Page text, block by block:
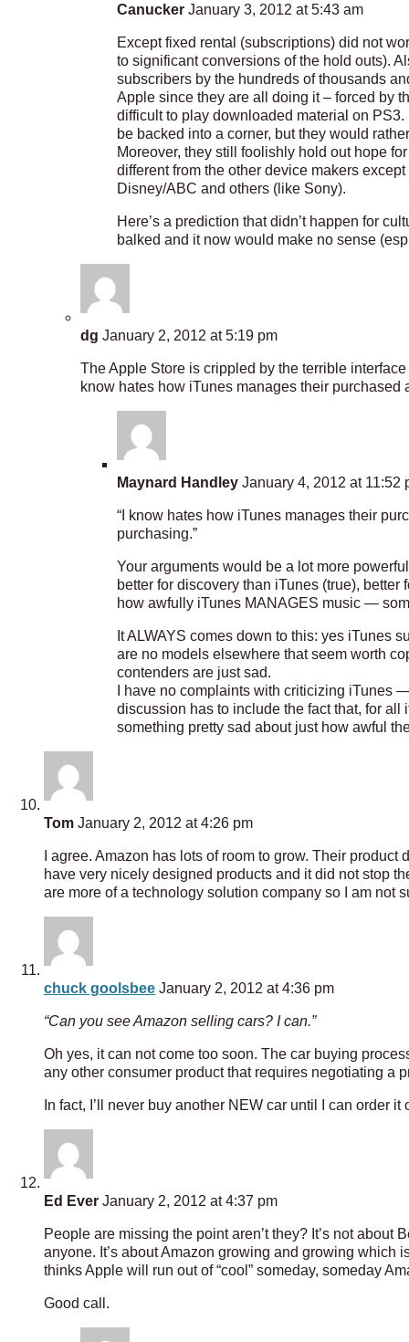
Canucker January 3, 2012 at 5:43 am
Except fixed rental (subscriptions) did not
to significant conversions of the hold outs).
subscribers by the hundreds of thousands
Apple since they are all doing it – forced by
difficult to play downloaded material on
be backed into a corner, but they would
Moreover, they still foolishly hold out hope
different from the other device makers
Disney/ABC and others (like Sony).
Here’s a prediction that didn’t happen for
balked and it now would make no sense
dg January 2, 2012 at 5:19 pm
The Apple Store is crippled by the terrible
know hates how iTunes manages their
Maynard Handley January 4, 2012 at 11:52
“I know hates how iTunes manages their
purchasing.”
Your arguments would be a lot more
better for discovery than iTunes (true),
how awfully iTunes MANAGES music —
It ALWAYS comes down to this: yes iTunes
are no models elsewhere that seem worth
contenders are just sad.
I have no complaints with criticizing iTunes
discussion has to include the fact that, for
something pretty sad about just how awful
Tom January 2, 2012 at 4:26 pm
I agree. Amazon has lots of room to grow. Their
have very nicely designed products and it did not stop
are more of a technology solution company so I am not
chuck goolsbee January 2, 2012 at 4:36 pm
“Can you see Amazon selling cars? I can.”
Oh yes, it can not come too soon. The car buying
any other consumer product that requires negotiating a
In fact, I’ll never buy another NEW car until I can order
Ed Ever January 2, 2012 at 4:37 pm
People are missing the point aren’t they? It’s not
anyone. It’s about Amazon growing and growing which
thinks Apple will run out of “cool” someday, someday
Good call.